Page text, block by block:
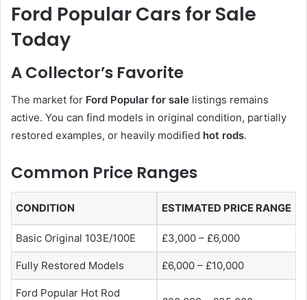
Ford Popular Cars for Sale
Today
A Collector’s Favorite
The market for Ford Popular for sale listings remains
active. You can find models in original condition, partially
restored examples, or heavily modified hot rods.
Common Price Ranges
CONDITION ESTIMATED PRICE RANGE
Basic Original 103E/100E £3,000 – £6,000
Fully Restored Models £6,000 – £10,000
Ford Popular Hot Rod